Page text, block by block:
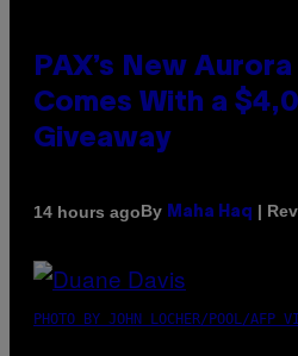
PAX’s New
Comes With a
Giveaway
14 hours agoBy Maha Haq |
PHOTO BY JOHN LOCHER/POOL/AFP